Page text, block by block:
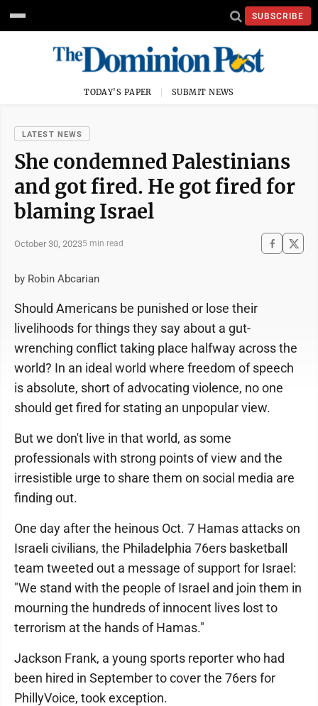
SUBSCRIBE
TODAY'S PAPER SUBMIT NEWS
LATEST NEWS
She condemned Palestinians
and got fired. He got fired for
blaming Israel
October 30, 20235 min read
by Robin Abcarian
Should Americans be punished or lose their
livelihoods for things they say about a gut-
wrenching conflict taking place halfway across the
world? In an ideal world where freedom of speech
is absolute, short of advocating violence, no one
should get fired for stating an unpopular view.
But we don't live in that world, as some
professionals with strong points of view and the
irresistible urge to share them on social media are
finding out.
One day after the heinous Oct. 7 Hamas attacks on
Israeli civilians, the Philadelphia 76ers basketball
team tweeted out a message of support for Israel:
"We stand with the people of Israel and join them in
mourning the hundreds of innocent lives lost to
terrorism at the hands of Hamas."
Jackson Frank, a young sports reporter who had
been hired in September to cover the 76ers for
PhillyVoice, took exception.